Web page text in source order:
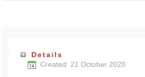
Details
Created: 21 October 2020